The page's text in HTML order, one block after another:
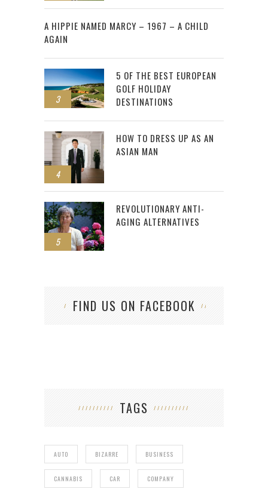
2
A HIPPIE NAMED MARCY – 1967 – A CHILD
AGAIN
3
5 OF THE BEST EUROPEAN
GOLF HOLIDAY
DESTINATIONS
4
HOW TO DRESS UP AS AN
ASIAN MAN
5
REVOLUTIONARY ANTI-
AGING ALTERNATIVES
FIND US ON FACEBOOK
TAGS
AUTO BIZARRE BUSINESS
CANNABIS CAR COMPANY